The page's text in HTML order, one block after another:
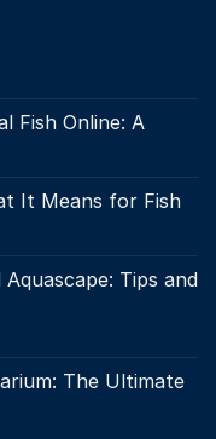
Fish Online: A
It Means for Fish
Tips and
The Ultimate